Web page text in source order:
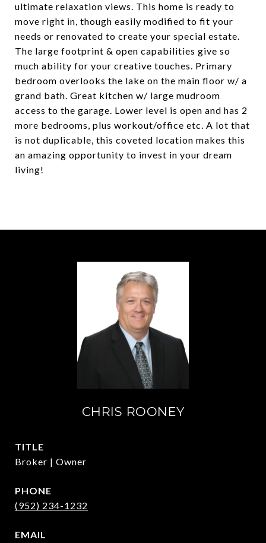
ultimate relaxation views. This home is ready to
move right in, though easily modified to fit your
needs or renovated to create your special estate.
The large footprint & open capabilities give so
much ability for your creative touches. Primary
bedroom overlooks the lake on the main floor w/ a
grand bath. Great kitchen w/ large mudroom
access to the garage. Lower level is open and has 2
more bedrooms, plus workout/office etc. A lot that
is not duplicable, this coveted location makes this
an amazing opportunity to invest in your dream
living!
CHRIS ROONEY
TITLE
Broker | Owner
PHONE
(952) 234-1232
EMAIL